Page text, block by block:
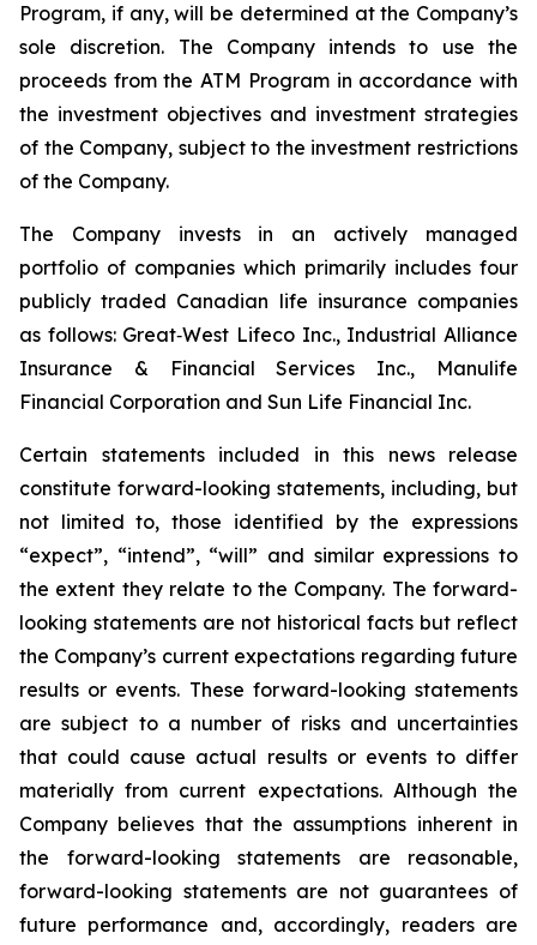
Program, if any, will be determined at the Company’s
sole discretion. The Company intends to use the
proceeds from the ATM Program in accordance with
the investment objectives and investment strategies
of the Company, subject to the investment restrictions
of the Company.
The Company invests in an actively managed
portfolio of companies which primarily includes four
publicly traded Canadian life insurance companies
as follows: Great‐West Lifeco Inc., Industrial Alliance
Insurance & Financial Services Inc., Manulife
Financial Corporation and Sun Life Financial Inc.
Certain statements included in this news release
constitute forward-looking statements, including, but
not limited to, those identified by the expressions
“expect”, “intend”, “will” and similar expressions to
the extent they relate to the Company. The forward-
looking statements are not historical facts but reflect
the Company’s current expectations regarding future
results or events. These forward-looking statements
are subject to a number of risks and uncertainties
that could cause actual results or events to differ
materially from current expectations. Although the
Company believes that the assumptions inherent in
the forward-looking statements are reasonable,
forward-looking statements are not guarantees of
future performance and, accordingly, readers are